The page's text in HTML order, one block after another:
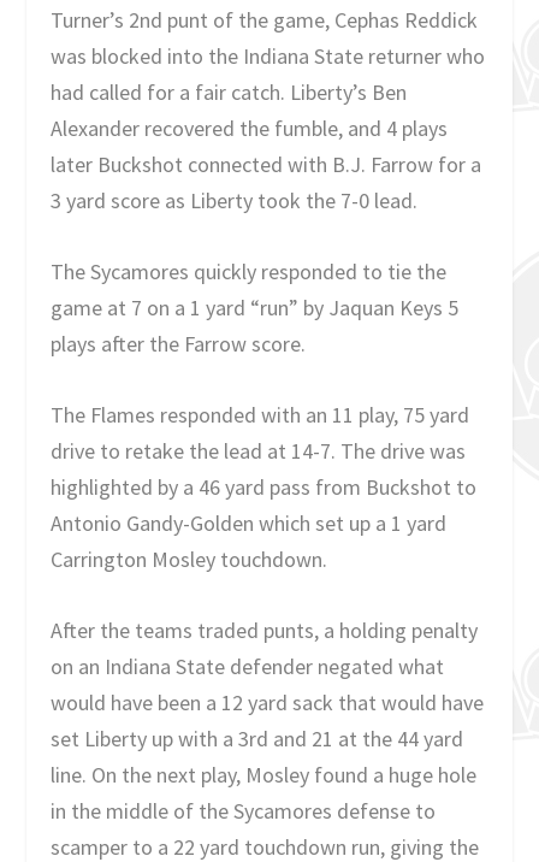
Turner’s 2nd punt of the game, Cephas Reddick
was blocked into the Indiana State returner who
had called for a fair catch. Liberty’s Ben
Alexander recovered the fumble, and 4 plays
later Buckshot connected with B.J. Farrow for a
3 yard score as Liberty took the 7-0 lead.
The Sycamores quickly responded to tie the
game at 7 on a 1 yard “run” by Jaquan Keys 5
plays after the Farrow score.
The Flames responded with an 11 play, 75 yard
drive to retake the lead at 14-7. The drive was
highlighted by a 46 yard pass from Buckshot to
Antonio Gandy-Golden which set up a 1 yard
Carrington Mosley touchdown.
After the teams traded punts, a holding penalty
on an Indiana State defender negated what
would have been a 12 yard sack that would have
set Liberty up with a 3rd and 21 at the 44 yard
line. On the next play, Mosley found a huge hole
in the middle of the Sycamores defense to
scamper to a 22 yard touchdown run, giving the